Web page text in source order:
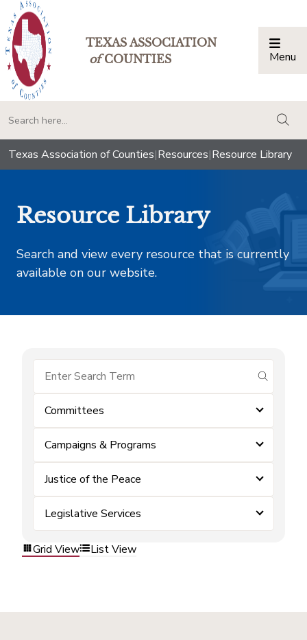
TEXAS ASSOCIATION
ofCOUNTIES Menu
Texas Association of Counties|Resources|Resource Library
Resource Library
Search and view every resource that is currently
available on our website.
submit
Committees
Campaigns & Programs
Justice of the Peace
Legislative Services
Grid View List View